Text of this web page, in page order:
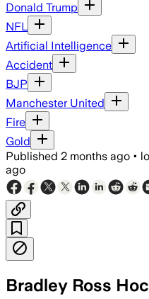
Donald Trump
NFL
Artificial Intelligence
Accident
BJP
Manchester United
Fire
Gold
Published 2 months ago •
ago
Bradley Ross